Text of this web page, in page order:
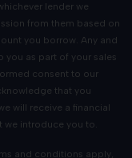
lender we
from them based on
you borrow. Any and
as part of your sales
consent to our
that you
will receive a financial
we introduce you to.
and conditions apply,